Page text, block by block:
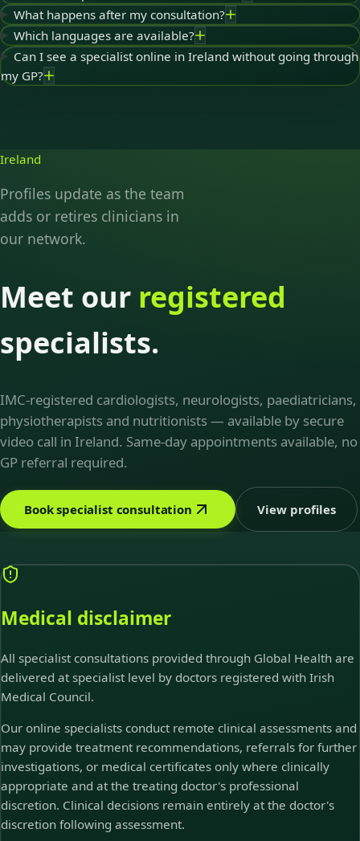
What happens after my consultation?
Which languages are available?
Can I see a specialist online in Ireland without going through
my GP?
Ireland
Profiles update as the team
adds or retires clinicians in
our network.
Meet our registered
specialists.
IMC-registered cardiologists, neurologists, paediatricians,
physiotherapists and nutritionists — available by secure
video call in Ireland. Same-day appointments available, no
GP referral required.
Book specialist consultation View profiles
Medical disclaimer
All specialist consultations provided through Global Health are
delivered at specialist level by doctors registered with Irish
Medical Council.
Our online specialists conduct remote clinical assessments and
may provide treatment recommendations, referrals for further
investigations, or medical certificates only where clinically
appropriate and at the treating doctor's professional
discretion. Clinical decisions remain entirely at the doctor's
discretion following assessment.